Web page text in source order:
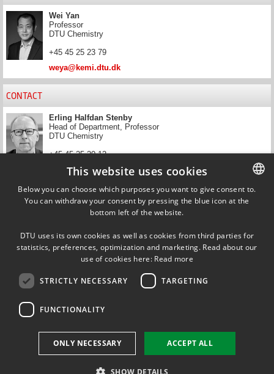
Wei Yan
Professor
DTU Chemistry
+45 45 25 23 79
weya@kemi.dtu.dk
CONTACT
Erling Halfdan Stenby
Head of Department, Professor
DTU Chemistry
+45 45 25 20 12
ehst@kemi.dtu.dk
News and filters
FOLLOW US ON
DANISH
This website uses cookies
Below you can choose which purposes you want to give consent to.
You can withdraw your consent by pressing the blue icon at the
bottom left of the website.
DTU uses its own cookies as well as cookies from third parties for
statistics, preferences, optimization and marketing. Read about our
use of cookies here: Read more
STRICTLY NECESSARY TARGETING
FUNCTIONALITY
ACCEPT ALL
ONLY NECESSARY
SHOW DETAILS